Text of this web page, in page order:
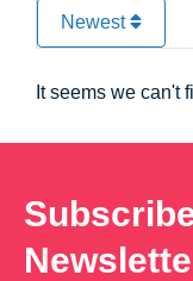
Newest
It seems we can't